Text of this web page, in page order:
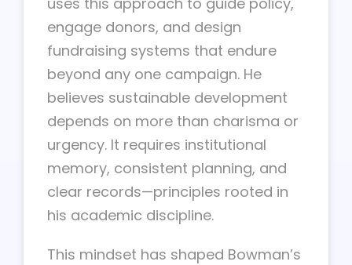
engage donors, and design
fundraising systems that endure
beyond any one campaign. He
believes sustainable development
depends on more than charisma or
urgency. It requires institutional
memory, consistent planning, and
clear records—principles rooted in
his academic discipline.
This mindset has shaped Bowman’s